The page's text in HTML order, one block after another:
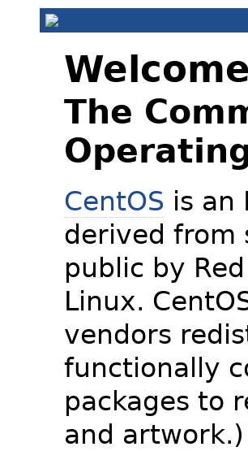
The
CentOS is an
derived from
public by
Linux.
vendors
functionally
packages to
and artwork.)